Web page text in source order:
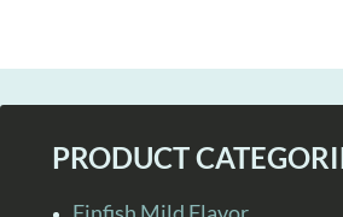
PRODUCT